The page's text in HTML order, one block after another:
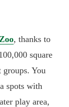
, thanks to
square
You
spots with
play area,